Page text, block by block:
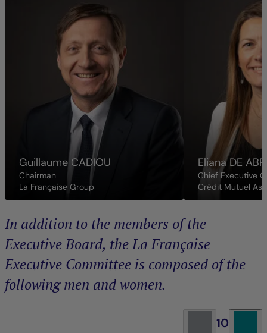
Guillaume CADIOU
Chairman
La Française Group
ElianaDE
Chief Executive
Crédit Mutuel
In addition to the members of the
Executive Board, the La Française
Executive Committee is composed of the
following men and women.
10